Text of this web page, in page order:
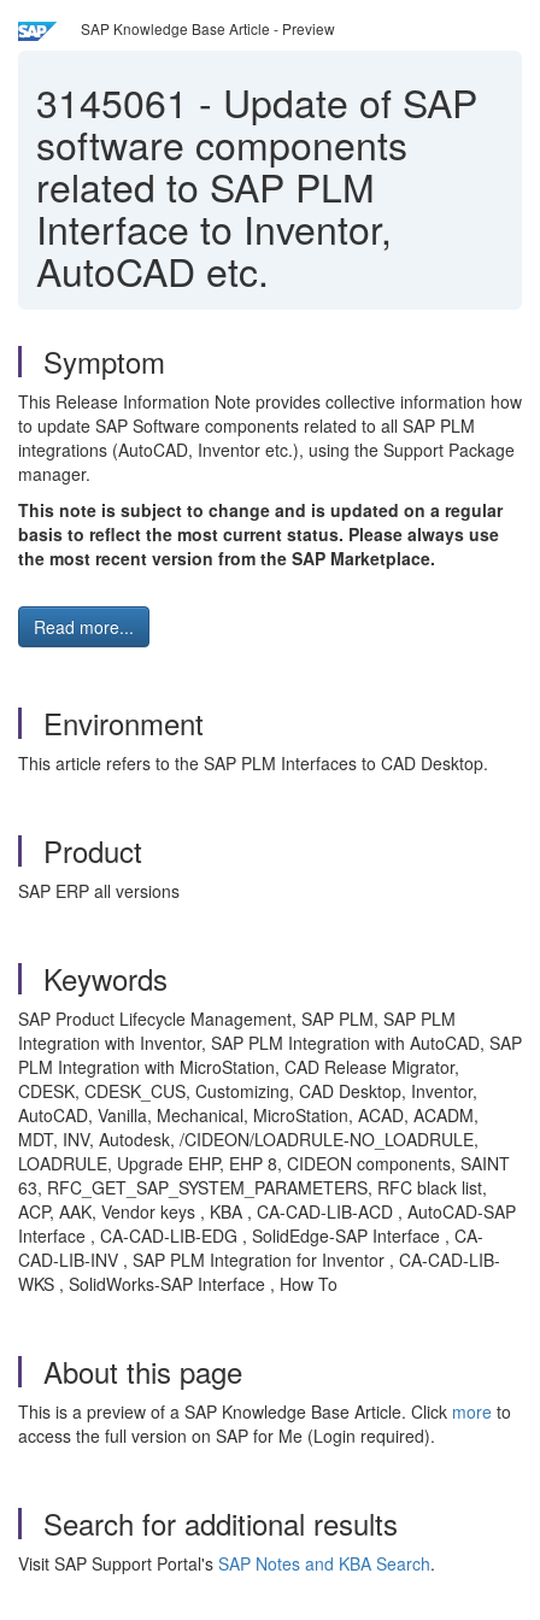
SAP Knowledge Base Article - Preview
3145061 - Update of SAP
software components
related to SAP PLM
Interface to Inventor,
AutoCAD etc.
Symptom
This Release Information Note provides collective information how
to update SAP Software components related to all SAP PLM
integrations (AutoCAD, Inventor etc.), using the Support Package
manager.
This note is subject to change and is updated on a regular
basis to reflect the most current status. Please always use
the most recent version from the SAP Marketplace.
Read more...
Environment
This article refers to the SAP PLM Interfaces to CAD Desktop.
Product
SAP ERP all versions
Keywords
SAP Product Lifecycle Management, SAP PLM, SAP PLM
Integration with Inventor, SAP PLM Integration with AutoCAD, SAP
PLM Integration with MicroStation, CAD Release Migrator,
CDESK, CDESK_CUS, Customizing, CAD Desktop, Inventor,
AutoCAD, Vanilla, Mechanical, MicroStation, ACAD, ACADM,
MDT, INV, Autodesk, /CIDEON/LOADRULE-NO_LOADRULE,
LOADRULE, Upgrade EHP, EHP 8, CIDEON components, SAINT
63, RFC_GET_SAP_SYSTEM_PARAMETERS, RFC black list,
ACP, AAK, Vendor keys , KBA , CA-CAD-LIB-ACD , AutoCAD-SAP
Interface , CA-CAD-LIB-EDG , SolidEdge-SAP Interface , CA-
CAD-LIB-INV , SAP PLM Integration for Inventor , CA-CAD-LIB-
WKS , SolidWorks-SAP Interface , How To
About this page
This is a preview of a SAP Knowledge Base Article. Click more to
access the full version on SAP for Me (Login required).
Search for additional results
Visit SAP Support Portal's SAP Notes and KBA Search.